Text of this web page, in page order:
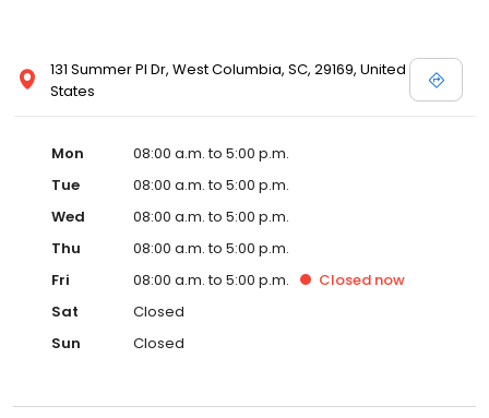
131 Summer Pl Dr, West Columbia, SC, 29169, United
States
Mon
08:00 a.m. to 5:00 p.m.
Tue
08:00 a.m. to 5:00 p.m.
Wed
08:00 a.m. to 5:00 p.m.
Thu
08:00 a.m. to 5:00 p.m.
Fri
08:00 a.m. to 5:00 p.m. Closed now
Sat
Closed
Sun
Closed